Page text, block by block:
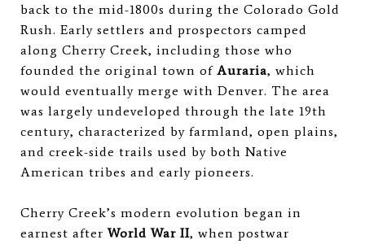
back to the mid-1800s during the Colorado Gold
Rush. Early settlers and prospectors camped
along Cherry Creek, including those who
founded the original town of Auraria, which
would eventually merge with Denver. The area
was largely undeveloped through the late 19th
century, characterized by farmland, open plains,
and creek-side trails used by both Native
American tribes and early pioneers.
Cherry Creek’s modern evolution began in
earnest afterWorld War II, when postwar